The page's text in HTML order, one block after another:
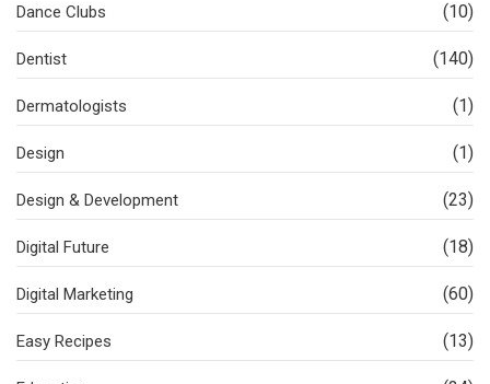
Dance Clubs (10)
Dentist (140)
Dermatologists (1)
Design (1)
Design & Development (23)
Digital Future (18)
Digital Marketing (60)
Easy Recipes (13)